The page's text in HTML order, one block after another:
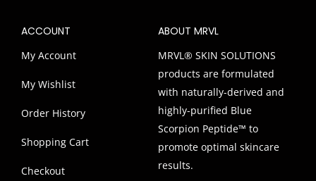
ACCOUNT
My Account
My Wishlist
Order History
Shopping Cart
Checkout
ABOUT MRVL
MRVL® SKIN SOLUTIONS
products are formulated
with naturally-derived and
highly-purified Blue
Scorpion Peptide™ to
promote optimal skincare
results.